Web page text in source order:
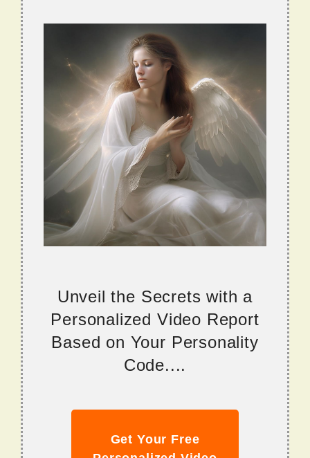
Unveil the Secrets with a
Personalized Video Report
Based on Your Personality
Code....
Get Your Free